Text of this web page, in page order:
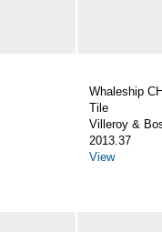
Whaleship
Tile
Villeroy &
2013.37
View